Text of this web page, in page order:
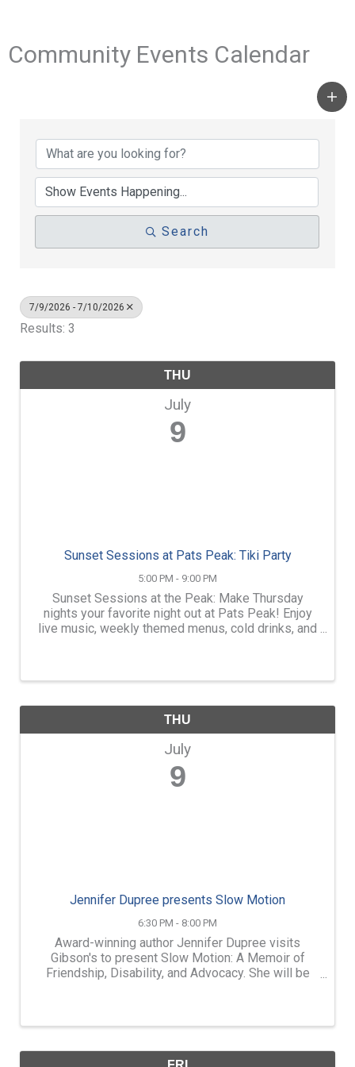
Community Events Calendar
Search
7/9/2026 - 7/10/2026
Results: 3
THU
July
9
Sunset Sessions at Pats Peak: Tiki Party
5:00 PM - 9:00 PM
Sunset Sessions at the Peak: Make Thursday
nights your favorite night out at Pats Peak! Enjoy
live music, weekly themed menus, cold drinks, and
THU
July
9
Jennifer Dupree presents Slow Motion
6:30 PM - 8:00 PM
Award-winning author Jennifer Dupree visits
Gibson's to present Slow Motion: A Memoir of
Friendship, Disability, and Advocacy. She will be